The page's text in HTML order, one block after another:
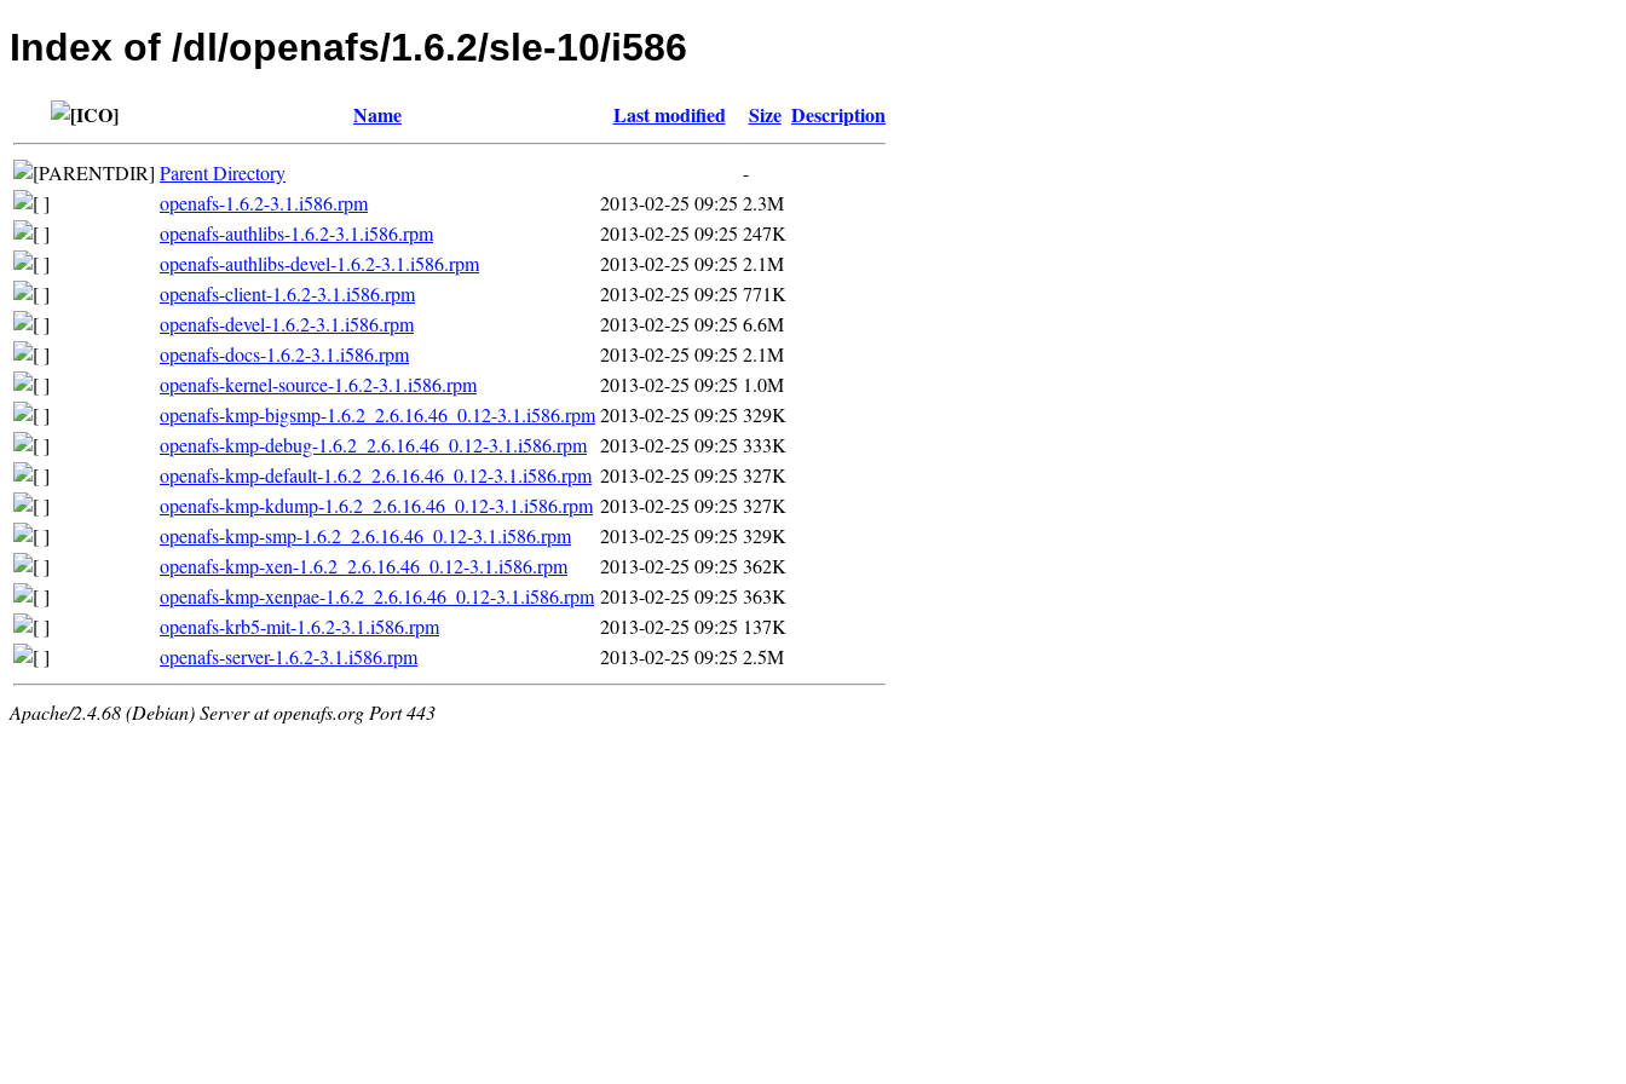
Index of /dl/openafs/1.6.2/sle-10/i586
Name Last modified Size Description
Parent Directory
-
openafs-1.6.2-3.1.i586.rpm
2013-02-25 09:25 2.3M
openafs-authlibs-1.6.2-3.1.i586.rpm
2013-02-25 09:25 247K
openafs-authlibs-devel-1.6.2-3.1.i586.rpm
2013-02-25 09:25 2.1M
openafs-client-1.6.2-3.1.i586.rpm
2013-02-25 09:25 771K
openafs-devel-1.6.2-3.1.i586.rpm
2013-02-25 09:25 6.6M
openafs-docs-1.6.2-3.1.i586.rpm
2013-02-25 09:25 2.1M
openafs-kernel-source-1.6.2-3.1.i586.rpm
2013-02-25 09:25 1.0M
openafs-kmp-bigsmp-1.6.2_2.6.16.46_0.12-3.1.i586.rpm2013-02-25 09:25 329K
openafs-kmp-debug-1.6.2_2.6.16.46_0.12-3.1.i586.rpm 2013-02-25 09:25 333K
openafs-kmp-default-1.6.2_2.6.16.46_0.12-3.1.i586.rpm 2013-02-25 09:25 327K
openafs-kmp-kdump-1.6.2_2.6.16.46_0.12-3.1.i586.rpm 2013-02-25 09:25 327K
openafs-kmp-smp-1.6.2_2.6.16.46_0.12-3.1.i586.rpm
2013-02-25 09:25 329K
openafs-kmp-xen-1.6.2_2.6.16.46_0.12-3.1.i586.rpm
2013-02-25 09:25 362K
openafs-kmp-xenpae-1.6.2_2.6.16.46_0.12-3.1.i586.rpm 2013-02-25 09:25 363K
openafs-krb5-mit-1.6.2-3.1.i586.rpm
2013-02-25 09:25 137K
openafs-server-1.6.2-3.1.i586.rpm
2013-02-25 09:25 2.5M
Apache/2.4.68 (Debian) Server at openafs.org Port 443